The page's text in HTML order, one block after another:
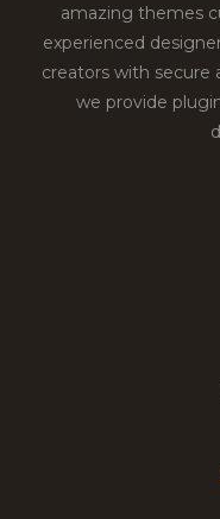
amazing themes
experienced
creators with secure
we provide